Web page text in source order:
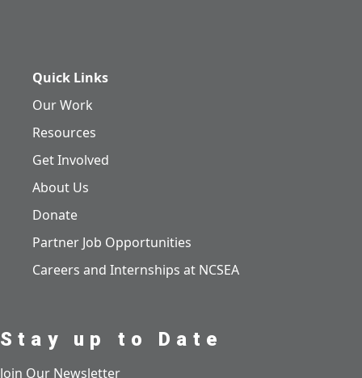
Quick Links
Our Work
Resources
Get Involved
About Us
Donate
Partner Job Opportunities
Careers and Internships at NCSEA
Stay up to Date
Join Our Newsletter